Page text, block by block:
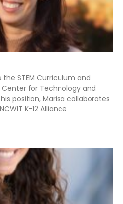
STEM Curriculum and
for Technology and
position, Marisa collaborates
K-12 Alliance